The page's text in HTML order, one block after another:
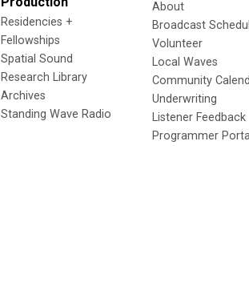
Residencies +
Fellowships
Spatial Sound
Research Library
Archives
Standing Wave Radio
About
Broadcast
Volunteer
Local Waves
Community
Underwriting
Listener Feedback
Programmer